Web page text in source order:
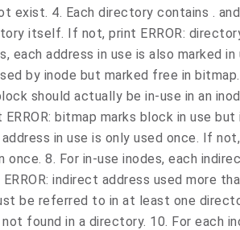
exist. 4. Each directory contains .
itself. If not, print ERROR:
each address in use is also marked
by inode but marked free in
should actually be in-use in an
bitmap marks block in use but
in use is only used once. If not,
8. For in-use inodes, each
indirect address used more
be referred to in at least one
not found in a directory. 10. For each